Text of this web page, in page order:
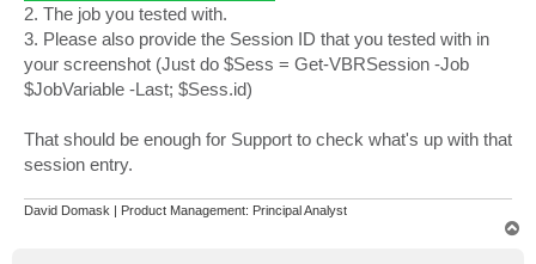
2. The job you tested with.
3. Please also provide the Session ID that you tested with in
your screenshot (Just do $Sess = Get-VBRSession -Job
$JobVariable -Last; $Sess.id)
That should be enough for Support to check what's up with that
session entry.
David Domask | Product Management: Principal Analyst